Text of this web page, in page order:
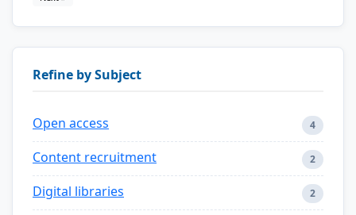
Refine by Subject
Open access 4
Content recruitment 2
Digital libraries 2